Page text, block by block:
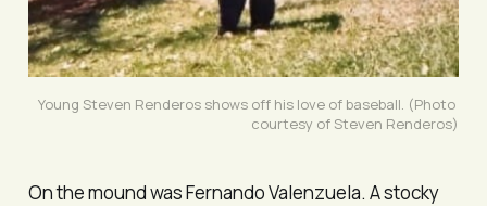
Young Steven Renderos shows off his love of baseball. (Photo
courtesy of Steven Renderos)
On the mound was Fernando Valenzuela. A stocky